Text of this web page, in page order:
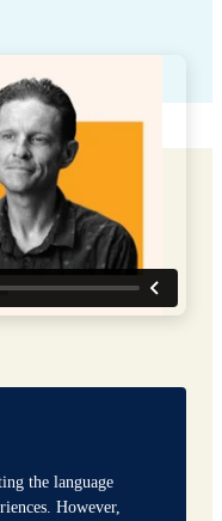
the language
However,